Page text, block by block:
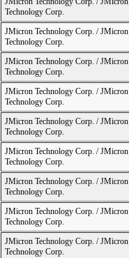
Technology Corp.
JMicron Technology Corp. /
Technology Corp.
JMicron Technology Corp. /
Technology Corp.
JMicron Technology Corp. /
Technology Corp.
JMicron Technology Corp. /
Technology Corp.
JMicron Technology Corp. /
Technology Corp.
JMicron Technology Corp. /
Technology Corp.
JMicron Technology Corp. /
Technology Corp.
JMicron Technology Corp. /
Technology Corp.